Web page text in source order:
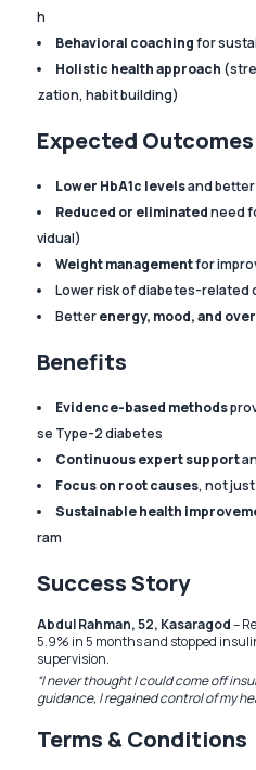
h
Behavioral coachingfor
Holistic health approach
zation, habit building)
Expected Outcomes
Lower HbA1c levelsand
Reduced or eliminatedneed
vidual)
Weight managementfor
Lower risk of diabetes-related
Betterenergy, mood, and
Benefits
Evidence-based methods
se Type-2 diabetes
Continuous expert support
Focus on root causes, not
Sustainable health
ram
Success Story
Abdul Rahman, 52, Kasaragod–
5.9% in 5 months and stopped
supervision.
“I never thought I could come off
guidance, I regained control of my
Terms & Conditions